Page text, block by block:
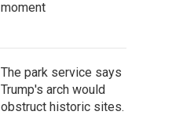
moment
The park service says
Trump's arch would
obstruct historic sites.